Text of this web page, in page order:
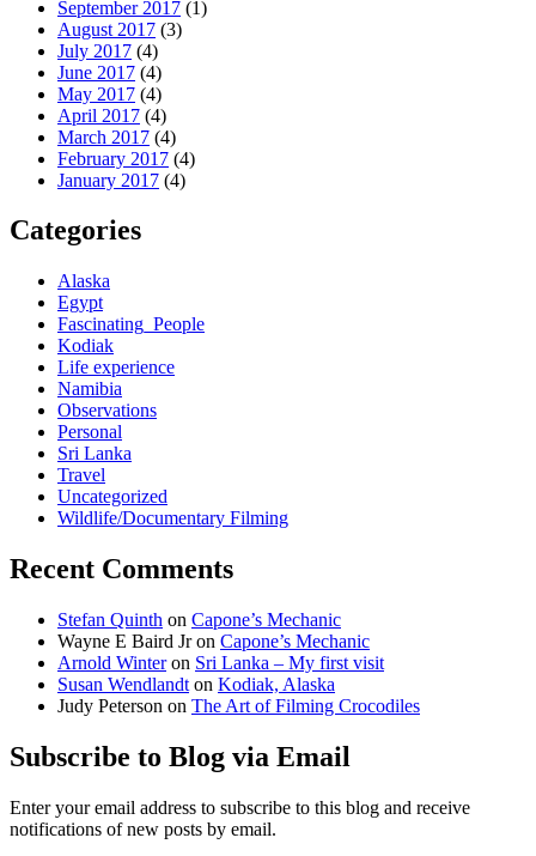
September 2017 (1)
August 2017 (3)
July 2017 (4)
June 2017 (4)
May 2017 (4)
April 2017 (4)
March 2017 (4)
February 2017 (4)
January 2017 (4)
Categories
Alaska
Egypt
Fascinating_People
Kodiak
Life experience
Namibia
Observations
Personal
Sri Lanka
Travel
Uncategorized
Wildlife/Documentary Filming
Recent Comments
Stefan Quinth on Capone’s Mechanic
Wayne E Baird Jron Capone’s Mechanic
Arnold Winteron Sri Lanka – My first visit
Susan Wendlandt on Kodiak, Alaska
Judy Peterson on The Art of Filming Crocodiles
Subscribe to Blog via Email
Enter your email address to subscribe to this blog and receive
notifications of new posts by email.